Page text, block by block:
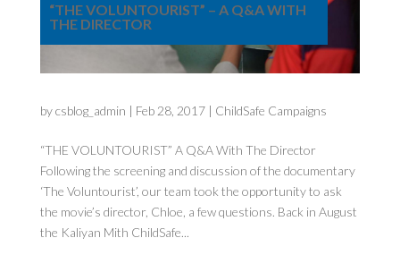
“THE VOLUNTOURIST” – A Q&A WITH
THE DIRECTOR
bycsblog_admin | Feb 28, 2017| ChildSafe Campaigns
“THE VOLUNTOURIST” A Q&A With The Director
Following the screening and discussion of the documentary
‘The Voluntourist’, our team took the opportunity to ask
the movie’s director, Chloe, a few questions. Back in August
the Kaliyan Mith ChildSafe...